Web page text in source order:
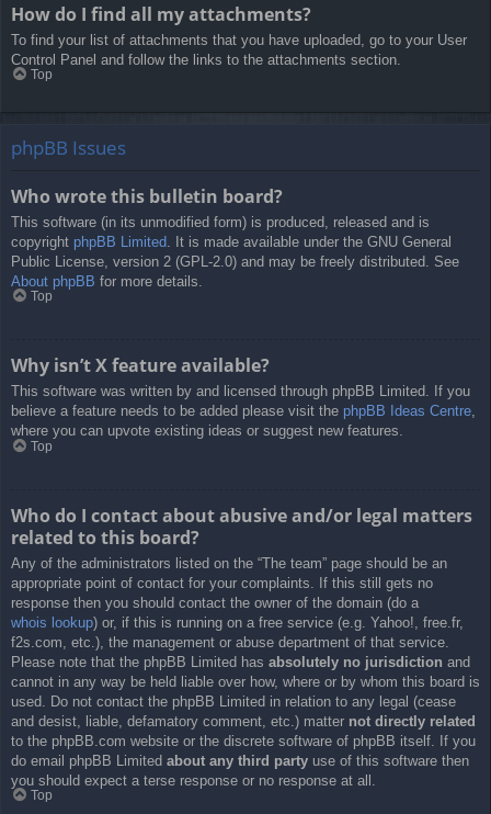
How do I find all my attachments?
To find your list of attachments that you have uploaded, go to your User
Control Panel and follow the links to the attachments section.
Top
phpBB Issues
Who wrote this bulletin board?
This software (in its unmodified form) is produced, released and is
copyright phpBB Limited . It is made available under the GNU General
Public License, version 2 (GPL-2.0) and may be freely distributed. See
About phpBB for more details.
Top
Why isn’t X feature available?
This software was written by and licensed through phpBB Limited. If you
believe a feature needs to be added please visit the phpBB Ideas Centre,
where you can upvote existing ideas or suggest new features.
Top
Who do I contact about abusive and/or legal matters
related to this board?
Any of the administrators listed on the “The team” page should be an
appropriate point of contact for your complaints. If this still gets no
response then you should contact the owner of the domain (do a
whois lookup) or, if this is running on a free service (e.g. Yahoo!, free.fr,
f2s.com, etc.), the management or abuse department of that service.
Please note that the phpBB Limited has absolutely no jurisdiction and
cannot in any way be held liable over how, where or by whom this board is
used. Do not contact the phpBB Limited in relation to any legal (cease
and desist, liable, defamatory comment, etc.) matter not directly related
to the phpBB.com website or the discrete software of phpBB itself. If you
do email phpBB Limited about any third party use of this software then
you should expect a terse response or no response at all.
Top